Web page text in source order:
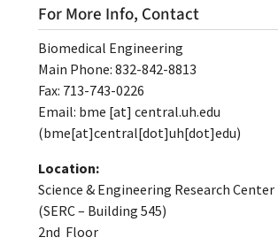
For More Info, Contact
Biomedical Engineering
Main Phone: 832-842-8813
Fax: 713-743-0226
Email: bme [at] central.uh.edu
(bme[at]central[dot]uh[dot]edu)
Location:
Science & Engineering Research Center
(SERC – Building 545)
2nd Floor